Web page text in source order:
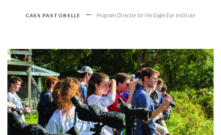
CASS PASTORELLE - Program Director for the Eagle Eye Institute